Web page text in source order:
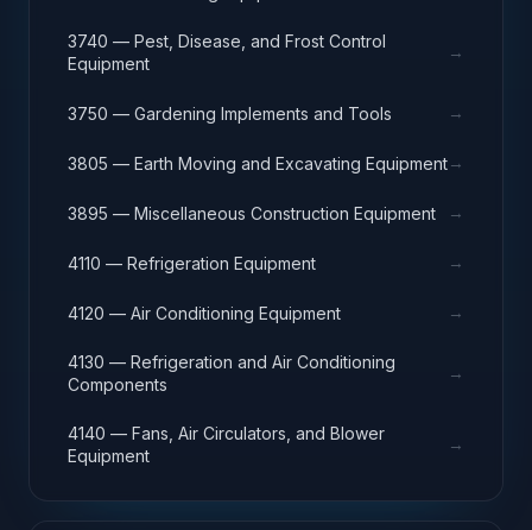
3740 — Pest, Disease, and Frost Control
Equipment
→
3750 — Gardening Implements and Tools →
3805 — Earth Moving and Excavating Equipment→
3895 — Miscellaneous Construction Equipment →
4110 — Refrigeration Equipment →
4120 — Air Conditioning Equipment →
4130 — Refrigeration and Air Conditioning
Components
→
4140 — Fans, Air Circulators, and Blower
Equipment
→